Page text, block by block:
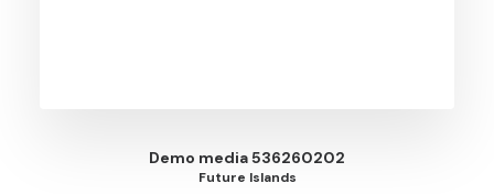
Demo media 536260202
Future Islands